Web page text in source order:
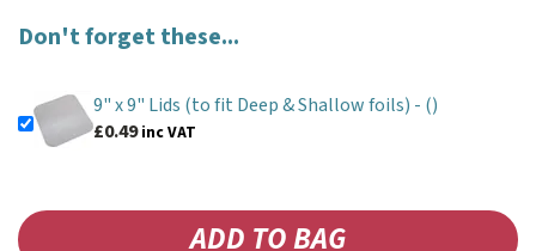
Don't forget these...
9" x 9" Lids (to fit Deep & Shallow foils) - ()
£0.49inc VAT